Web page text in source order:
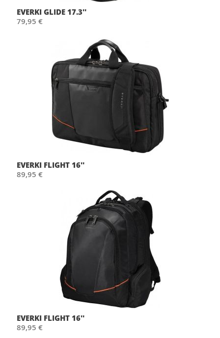
EVERKI GLIDE 17.3''
79,95 €
EVERKI FLIGHT 16''
89,95 €
EVERKI FLIGHT 16''
89,95 €